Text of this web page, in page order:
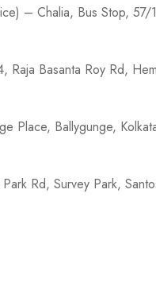
– Chalia, Bus Stop,
Raja Basanta Roy Rd,
Place, Ballygunge,
Rd, Survey Park,